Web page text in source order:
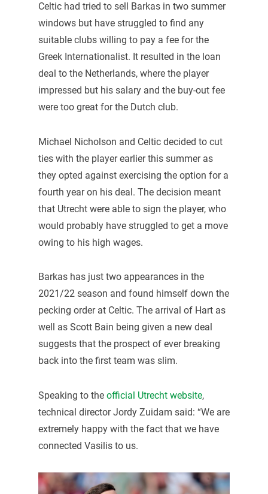
Celtic had tried to sell Barkas in two summer
windows but have struggled to find any
suitable clubs willing to pay a fee for the
Greek Internationalist. It resulted in the loan
deal to the Netherlands, where the player
impressed but his salary and the buy-out fee
were too great for the Dutch club.
Michael Nicholson and Celtic decided to cut
ties with the player earlier this summer as
they opted against exercising the option for a
fourth year on his deal. The decision meant
that Utrecht were able to sign the player, who
would probably have struggled to get a move
owing to his high wages.
Barkas has just two appearances in the
2021/22 season and found himself down the
pecking order at Celtic. The arrival of Hart as
well as Scott Bain being given a new deal
suggests that the prospect of ever breaking
back into the first team was slim.
Speaking to the official Utrecht website,
technical director Jordy Zuidam said: “We are
extremely happy with the fact that we have
connected Vasilis to us.